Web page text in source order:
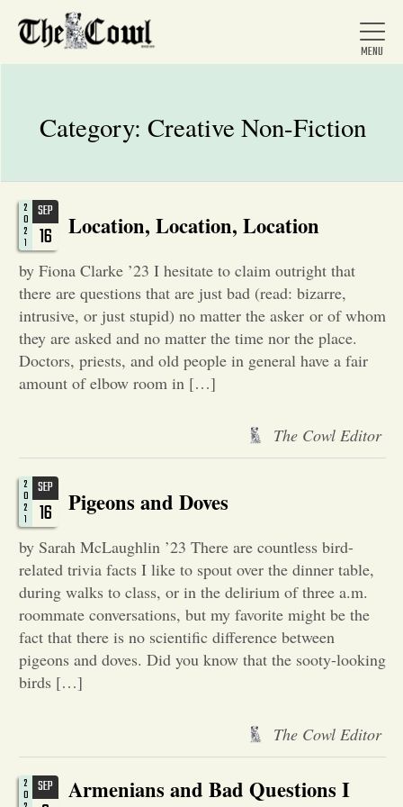
Home
About Us
News
Arts &
Entertainment
Opinion
Sports
Letters to the Editor
Category: Creative Non-Fiction
SEP
16
2
0
2
1
Location, Location, Location
by Fiona Clarke ’23 I hesitate to claim outright that
there are questions that are just bad (read: bizarre,
intrusive, or just stupid) no matter the asker or of whom
they are asked and no matter the time nor the place.
Doctors, priests, and old people in general have a fair
amount of elbow room in […]
The Cowl Editor
SEP
16
2
0
2
1
Pigeons and Doves
by Sarah McLaughlin ’23 There are countless bird-
related trivia facts I like to spout over the dinner table,
during walks to class, or in the delirium of three a.m.
roommate conversations, but my favorite might be the
fact that there is no scientific difference between
pigeons and doves. Did you know that the sooty-looking
birds […]
The Cowl Editor
SEP
2
0
Armenians and Bad Questions I